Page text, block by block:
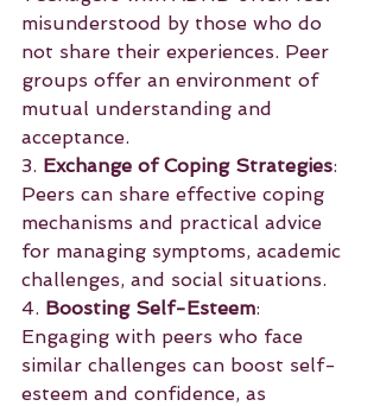
misunderstood by those who do
not share their experiences. Peer
groups offer an environment of
mutual understanding and
acceptance.
3. Exchange of Coping Strategies:
Peers can share effective coping
mechanisms and practical advice
for managing symptoms, academic
challenges, and social situations.
4. Boosting Self-Esteem:
Engaging with peers who face
similar challenges can boost self-
esteem and confidence, as